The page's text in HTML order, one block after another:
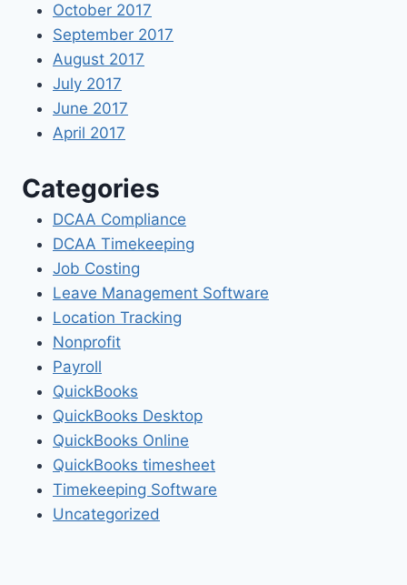
October 2017
September 2017
August 2017
July 2017
June 2017
April 2017
Categories
DCAA Compliance
DCAA Timekeeping
Job Costing
Leave Management Software
Location Tracking
Nonprofit
Payroll
QuickBooks
QuickBooks Desktop
QuickBooks Online
QuickBooks timesheet
Timekeeping Software
Uncategorized